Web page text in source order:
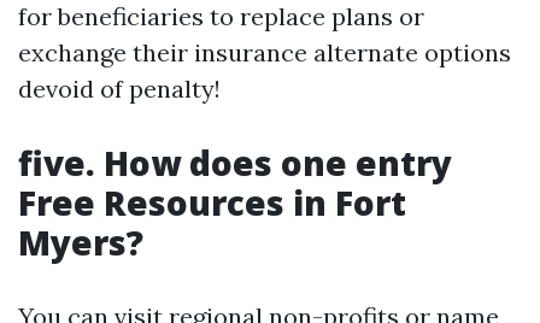
for beneficiaries to replace plans or
exchange their insurance alternate options
devoid of penalty!
five. How does one entry
Free Resources in Fort
Myers?
You can visit regional non-profits or name